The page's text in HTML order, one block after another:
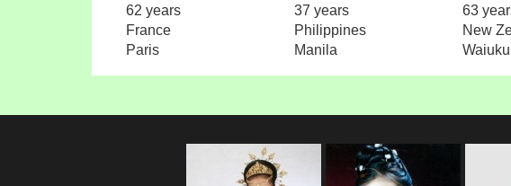
62 years
France
Paris
37 years
Philippines
Manila
63
New
Waiuku